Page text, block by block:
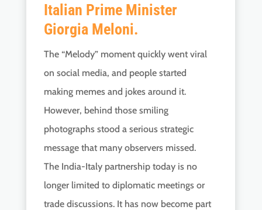
Italian Prime Minister
Giorgia Meloni.
The “Melody” moment quickly went viral
on social media, and people started
making memes and jokes around it.
However, behind those smiling
photographs stood a serious strategic
message that many observers missed.
The India-Italy partnership today is no
longer limited to diplomatic meetings or
trade discussions. It has now become part